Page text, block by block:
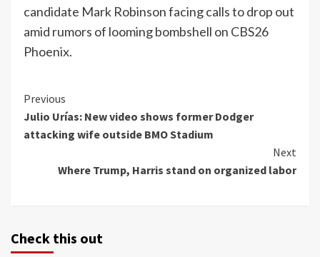
candidate Mark Robinson facing calls to drop out
amid rumors of looming bombshell on CBS26
Phoenix.
Continue
Reading
Previous
Julio Urías: New video shows former Dodger
attacking wife outside BMO Stadium
Next
Where Trump, Harris stand on organized labor
Check this out